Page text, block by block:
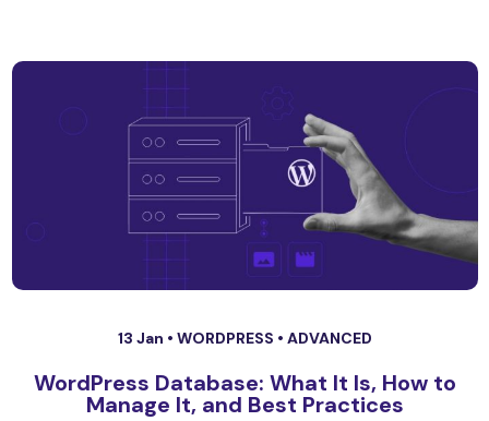
13 Jan • WORDPRESS • ADVANCED
WordPress Database: What It Is, How to
Manage It, and Best Practices